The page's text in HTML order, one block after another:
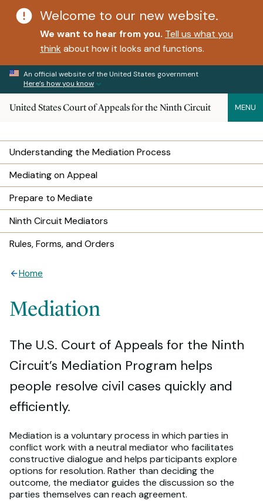
Welcome to our new website.
We want to hear from you. Tell us what you
think about how it looks and functions.
An official website of the United States government
Here’s how you know
United States Court of Appeals for the Ninth Circuit MENU
Understanding the Mediation Process
Mediating on Appeal
Prepare to Mediate
Ninth Circuit Mediators
Rules, Forms, and Orders
Home
Mediation
The U.S. Court of Appeals for the Ninth
Circuit’s Mediation Program helps
people resolve civil cases quickly and
efficiently.
Mediation is a voluntary process in which parties in
conflict work with a neutral mediator who facilitates
constructive dialogue and helps participants explore
options for resolution. Rather than deciding the
outcome, the mediator guides the discussion so the
parties themselves can reach agreement.